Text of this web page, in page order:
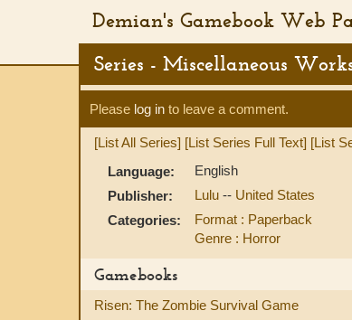
Demian's Gamebook Web
Series - Miscellaneous
Please log in to leave a comment.
[List All Series] [List Series Full Text] [List
Language:
English
Publisher:
Lulu -- United States
Categories:
Format : Paperback
Genre : Horror
Gamebooks
Risen: The Zombie Survival Game